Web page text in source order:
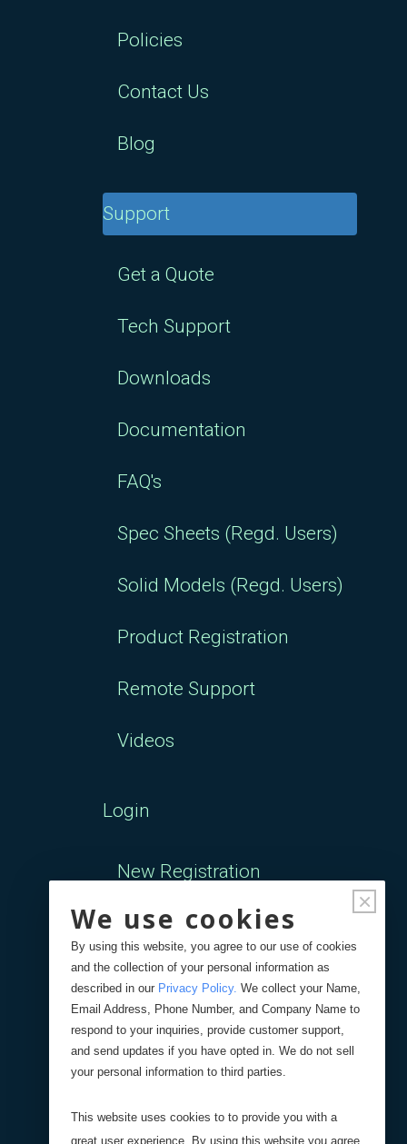
Policies
Contact Us
Blog
Support
Get a Quote
Tech Support
Downloads
Documentation
FAQ's
Spec Sheets (Regd. Users)
Solid Models (Regd. Users)
Product Registration
Remote Support
Videos
Login
New Registration
Forgot Password
Your Orders
Search BlogStore
×
We use cookies
By using this website, you agree to our use of cookies
and the collection of your personal information as
described in our Privacy Policy. We collect your Name,
Email Address, Phone Number, and Company Name to
respond to your inquiries, provide customer support,
and send updates if you have opted in. We do not sell
your personal information to third parties.
This website uses cookies to to provide you with a
great user experience. By using this website you agree